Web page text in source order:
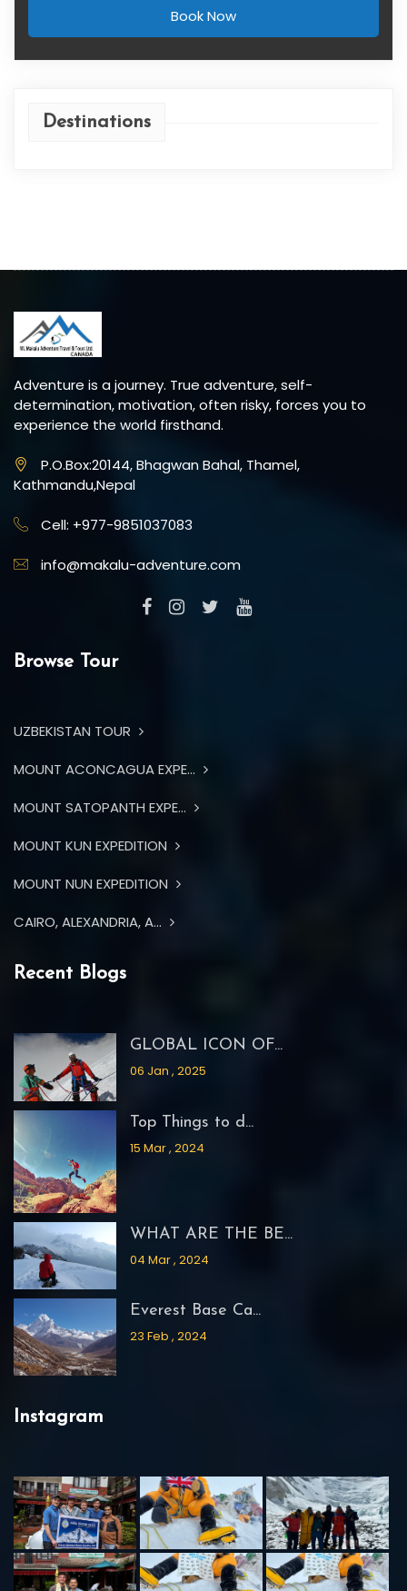
Book Now
Destinations
Adventure is a journey. True adventure, self-
determination, motivation, often risky, forces you to
experience the world firsthand.
P.O.Box:20144, Bhagwan Bahal, Thamel,
Kathmandu,Nepal
Cell: +977-9851037083
info@makalu-adventure.com
Browse Tour
UZBEKISTAN TOUR
MOUNT ACONCAGUA EXPE...
MOUNT SATOPANTH EXPE...
MOUNT KUN EXPEDITION
MOUNT NUN EXPEDITION
CAIRO, ALEXANDRIA, A...
Recent Blogs
GLOBAL ICON OF...
06 Jan , 2025
Top Things to d...
15 Mar , 2024
WHAT ARE THE BE...
04 Mar , 2024
Everest Base Ca...
23 Feb , 2024
Instagram